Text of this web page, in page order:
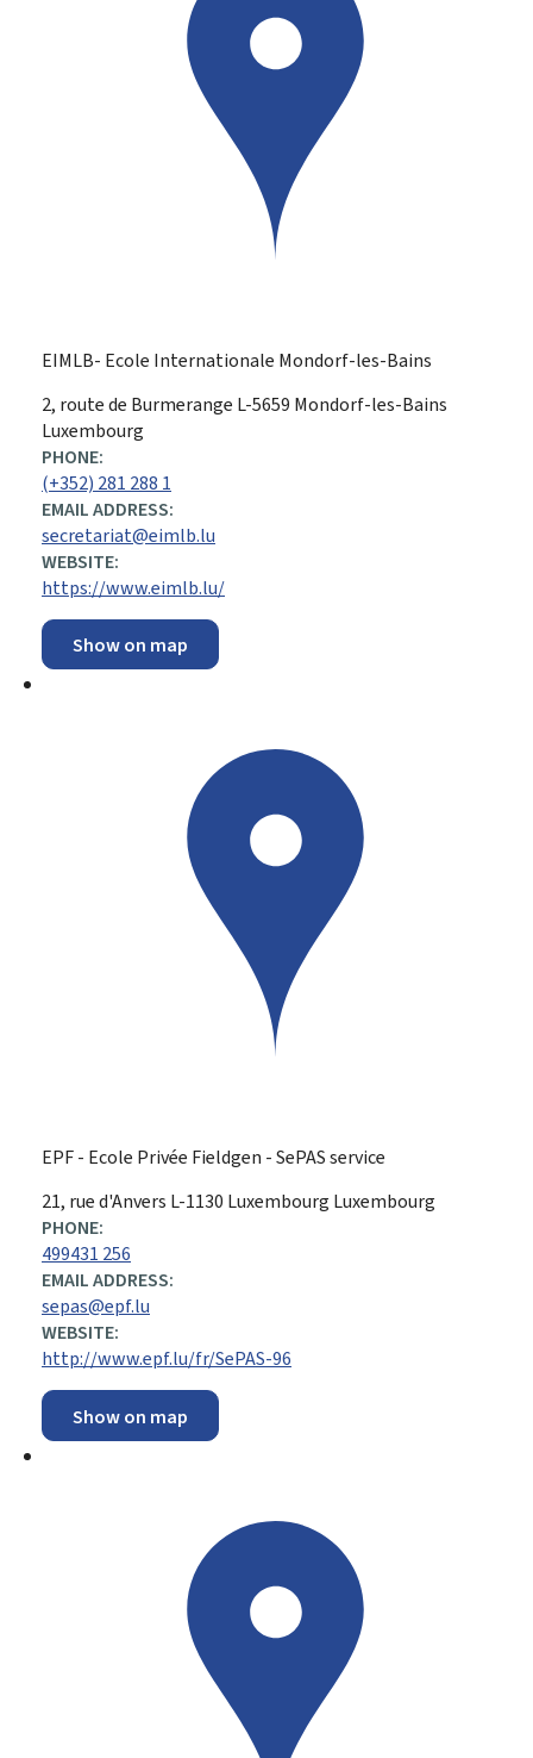
EIMLB- Ecole Internationale Mondorf-les-Bains
ADDRESS:
2, route de Burmerange L-5659 Mondorf-les-Bains
Luxembourg
PHONE:
(+352) 281 288 1
EMAIL ADDRESS:
secretariat@eimlb.lu
WEBSITE:
https://www.eimlb.lu/
Show on map
EPF - Ecole Privée Fieldgen - SePAS service
ADDRESS:
21, rue d'Anvers L-1130 Luxembourg Luxembourg
PHONE:
499431 256
EMAIL ADDRESS:
sepas@epf.lu
WEBSITE:
http://www.epf.lu/fr/SePAS-96
Show on map